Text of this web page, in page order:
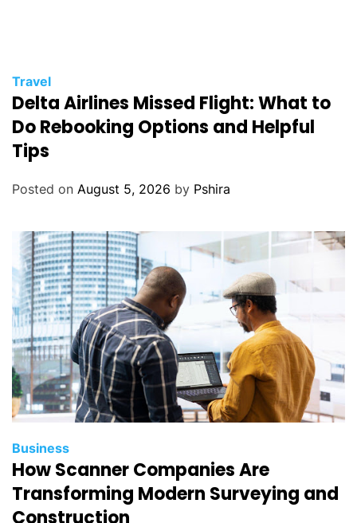
Travel
Delta Airlines Missed Flight: What to
Do Rebooking Options and Helpful
Tips
Posted on August 5, 2026 by Pshira
Business
How Scanner Companies Are
Transforming Modern Surveying and
Construction